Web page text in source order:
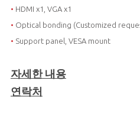
• HDMI x1, VGA x1
• Optical bonding (Customized
• Support panel, VESA mount
자세한 내용
연락처